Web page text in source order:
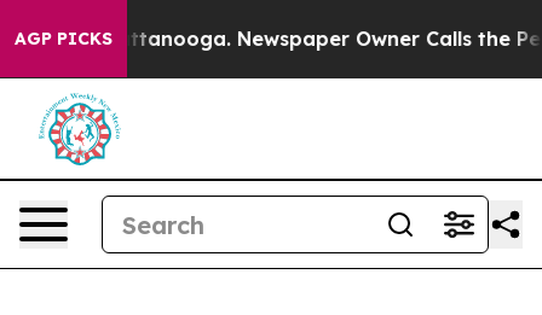
AGP PICKS
Chattanooga. Newspaper Owner Calls the People